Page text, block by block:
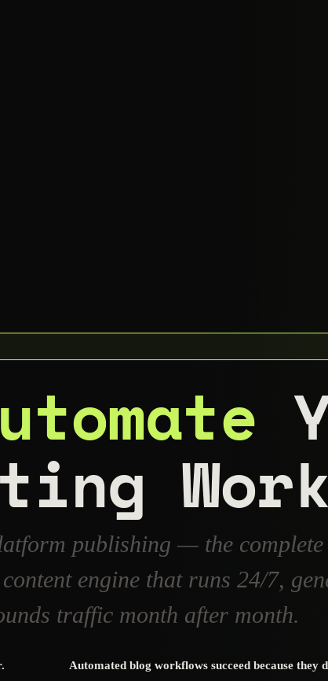
publishing — the complete
engine that runs 24/7,
traffic month after month.
Automated blog workflows succeed because they